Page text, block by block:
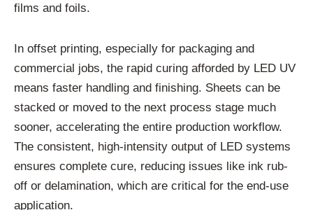
films and foils.
In offset printing, especially for packaging and
commercial jobs, the rapid curing afforded by LED UV
means faster handling and finishing. Sheets can be
stacked or moved to the next process stage much
sooner, accelerating the entire production workflow.
The consistent, high-intensity output of LED systems
ensures complete cure, reducing issues like ink rub-
off or delamination, which are critical for the end-use
application.